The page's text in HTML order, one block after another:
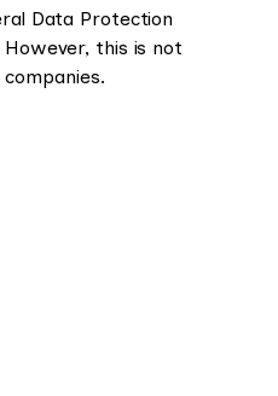
Data Protection
However, this is not